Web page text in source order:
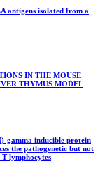
antigens isolated from a
IN THE MOUSE
THYMUS MODEL
gamma inducible protein
the pathogenetic but not
lymphocytes